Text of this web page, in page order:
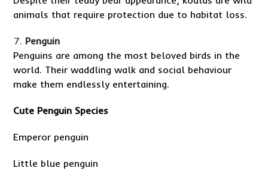
animals that require protection due to habitat loss.
Penguin
Penguins are among the most beloved birds in the
world. Their waddling walk and social behaviour
make them endlessly entertaining.
Cute Penguin Species
Emperor penguin
Little blue penguin